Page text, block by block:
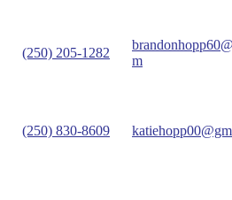
(250) 205-1282
m
(250) 830-8609